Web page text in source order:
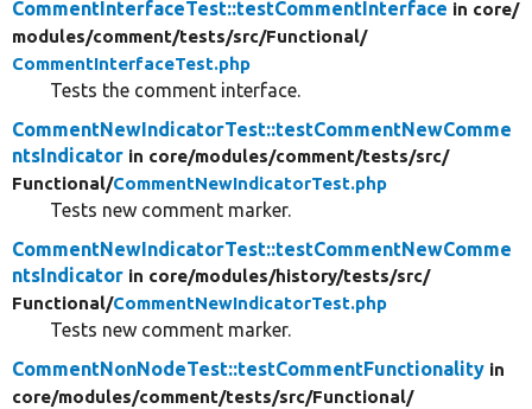
CommentInterfaceTest::testCommentInterface in core/
modules/comment/tests/src/Functional/
CommentInterfaceTest.php
Tests the comment interface.
CommentNewIndicatorTest::testCommentNewComme
ntsIndicator in core/modules/comment/tests/src/
Functional/CommentNewIndicatorTest.php
Tests new comment marker.
CommentNewIndicatorTest::testCommentNewComme
ntsIndicator in core/modules/history/tests/src/
Functional/CommentNewIndicatorTest.php
Tests new comment marker.
CommentNonNodeTest::testCommentFunctionality in
core/modules/comment/tests/src/Functional/